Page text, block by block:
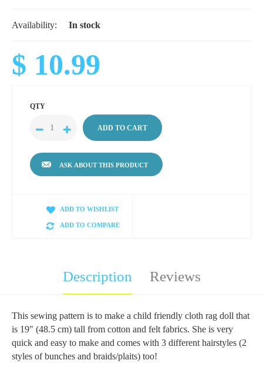
Availability: In stock
$ 10.99
QTY
ASK ABOUT THIS PRODUCT
ADD TO WISHLIST
ADD TO COMPARE
Description Reviews
This sewing pattern is to make a child friendly cloth rag doll that
is 19" (48.5 cm) tall from cotton and felt fabrics. She is very
quick and easy to make and comes with 3 different hairstyles (2
styles of bunches and braids/plaits) too!